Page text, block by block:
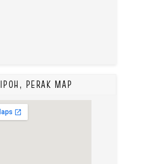
IPOH, PERAK MAP